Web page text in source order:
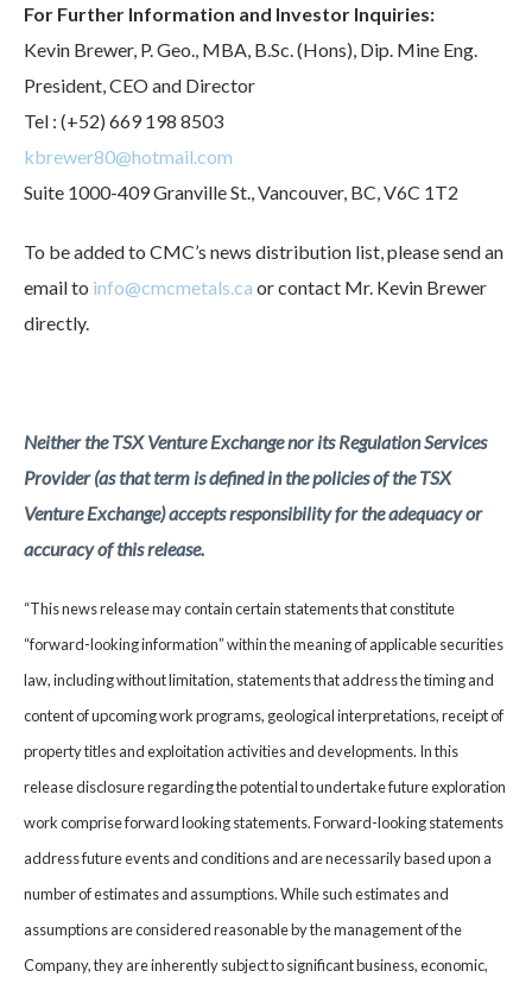
For Further Information and Investor Inquiries:
Kevin Brewer, P. Geo., MBA, B.Sc. (Hons), Dip. Mine Eng.
President, CEO and Director
Tel : (+52) 669 198 8503
kbrewer80@hotmail.com
Suite 1000-409 Granville St., Vancouver, BC, V6C 1T2
To be added to CMC’s news distribution list, please send an
email to info@cmcmetals.ca or contact Mr. Kevin Brewer
directly.
Neither the TSX Venture Exchange nor its Regulation Services
Provider (as that term is defined in the policies of the TSX
Venture Exchange) accepts responsibility for the adequacy or
accuracy of this release.
“This news release may contain certain statements that constitute
“forward-looking information” within the meaning of applicable securities
law, including without limitation, statements that address the timing and
content of upcoming work programs, geological interpretations, receipt of
property titles and exploitation activities and developments. In this
release disclosure regarding the potential to undertake future exploration
work comprise forward looking statements. Forward-looking statements
address future events and conditions and are necessarily based upon a
number of estimates and assumptions. While such estimates and
assumptions are considered reasonable by the management of the
Company, they are inherently subject to significant business, economic,